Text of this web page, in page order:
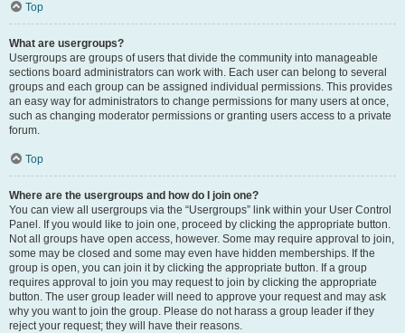
Top
What are usergroups?
Usergroups are groups of users that divide the community into manageable
sections board administrators can work with. Each user can belong to several
groups and each group can be assigned individual permissions. This provides
an easy way for administrators to change permissions for many users at once,
such as changing moderator permissions or granting users access to a private
forum.
Top
Where are the usergroups and how do I join one?
You can view all usergroups via the “Usergroups” link within your User Control
Panel. If you would like to join one, proceed by clicking the appropriate button.
Not all groups have open access, however. Some may require approval to join,
some may be closed and some may even have hidden memberships. If the
group is open, you can join it by clicking the appropriate button. If a group
requires approval to join you may request to join by clicking the appropriate
button. The user group leader will need to approve your request and may ask
why you want to join the group. Please do not harass a group leader if they
reject your request; they will have their reasons.